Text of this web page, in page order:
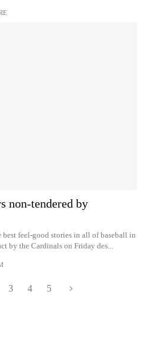
non-tendered by
best feel-good stories in all of baseball in
by the Cardinals on Friday des...
3 4 5